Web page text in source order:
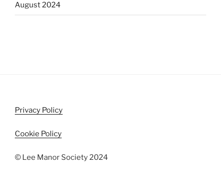
August 2024
Privacy Policy
Cookie Policy
© Lee Manor Society 2024